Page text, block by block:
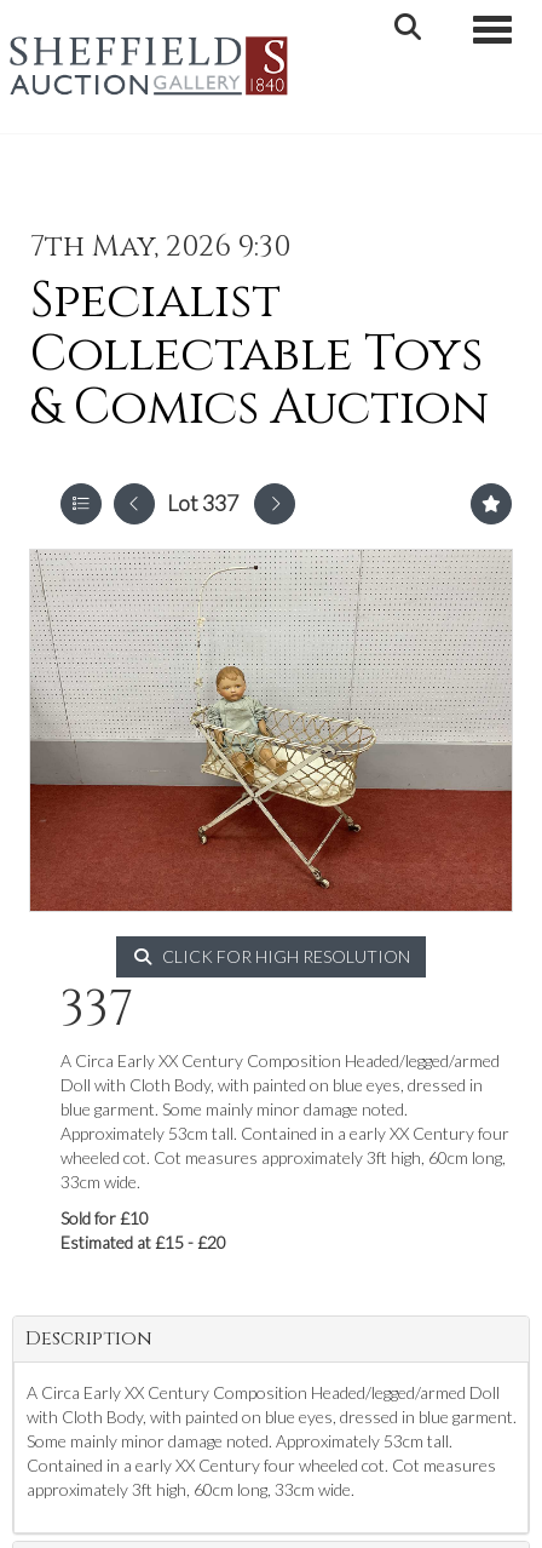
7th May, 2026 9:30
Specialist
Collectable Toys
& Comics Auction
Lot 337
CLICK FOR HIGH RESOLUTION
337
A Circa Early XX Century Composition Headed/legged/armed
Doll with Cloth Body, with painted on blue eyes, dressed in
blue garment. Some mainly minor damage noted.
Approximately 53cm tall. Contained in a early XX Century four
wheeled cot. Cot measures approximately 3ft high, 60cm long,
33cm wide.
Sold for £10
Estimated at £15 - £20
Description
A Circa Early XX Century Composition Headed/legged/armed Doll
with Cloth Body, with painted on blue eyes, dressed in blue garment.
Some mainly minor damage noted. Approximately 53cm tall.
Contained in a early XX Century four wheeled cot. Cot measures
approximately 3ft high, 60cm long, 33cm wide.